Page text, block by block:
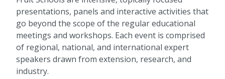
presentations, panels and interactive activities that
go beyond the scope of the regular educational
meetings and workshops. Each event is comprised
of regional, national, and international expert
speakers drawn from extension, research, and
industry.